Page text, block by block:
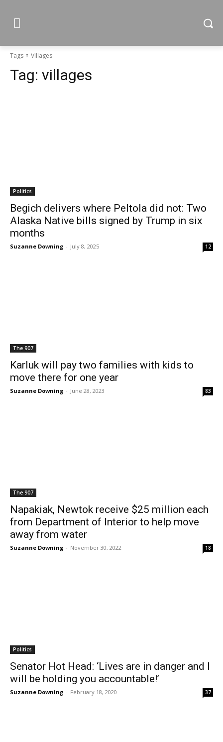
Tags Villages
Tag: villages
Politics
Begich delivers where Peltola did not: Two
Alaska Native bills signed by Trump in six
months
Suzanne Downing - July 8, 2025 12
The 907
Karluk will pay two families with kids to
move there for one year
Suzanne Downing - June 28, 2023 83
The 907
Napakiak, Newtok receive $25 million each
from Department of Interior to help move
away from water
Suzanne Downing - November 30, 2022 18
Politics
Senator Hot Head: ‘Lives are in danger and I
will be holding you accountable!’
Suzanne Downing - February 18, 2020 37